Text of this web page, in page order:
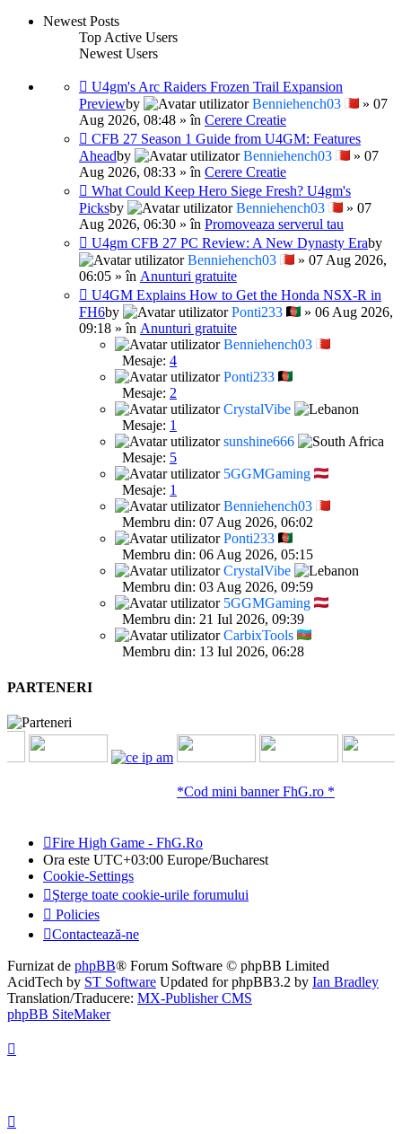
Newest Posts
Top Active Users
Newest Users
U4gm's Arc Raiders Frozen Trail Expansion
Previewby Benniehench03
» 07
Aug 2026, 08:48 » în Cerere Creatie
CFB 27 Season 1 Guide from U4GM: Features
Aheadby Benniehench03
» 07
Aug 2026, 08:33 » în Cerere Creatie
What Could Keep Hero Siege Fresh? U4gm's
Picksby Benniehench03
» 07
Aug 2026, 06:30 » în Promoveaza serverul tau
U4gm CFB 27 PC Review: A New Dynasty Eraby
Benniehench03
» 07 Aug 2026,
06:05 » în Anunturi gratuite
U4GM Explains How to Get the Honda NSX-R in
FH6by Ponti233
» 06 Aug 2026,
09:18 » în Anunturi gratuite
Benniehench03
Mesaje: 4
Ponti233
Mesaje: 2
CrystalVibe
Mesaje: 1
sunshine666
Mesaje: 5
5GGMGaming
Mesaje: 1
Benniehench03
Membru din: 07 Aug 2026, 06:02
Ponti233
Membru din: 06 Aug 2026, 05:15
CrystalVibe
Membru din: 03 Aug 2026, 09:59
5GGMGaming
Membru din: 21 Iul 2026, 09:39
CarbixTools
Membru din: 13 Iul 2026, 06:28
PARTENERI
*Cod mini banner FhG.ro *
Fire High Game - FhG.Ro
Ora este UTC+03:00 Europe/Bucharest
Cookie-Settings
Şterge toate cookie-urile forumului
Policies
Contactează-ne
Furnizat de phpBB® Forum Software © phpBB Limited
AcidTech by ST Software Updated for phpBB3.2 by Ian Bradley
Translation/Traducere: MX-Publisher CMS
phpBB SiteMaker